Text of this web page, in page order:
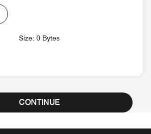
Size: 0 Bytes
CONTINUE